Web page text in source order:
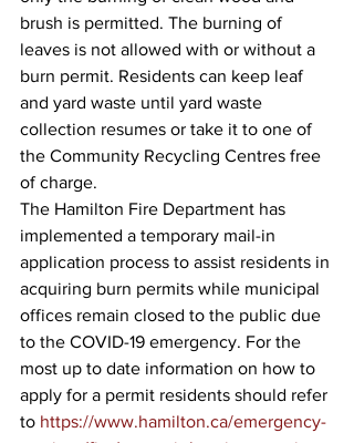
brush is permitted. The burning of
leaves is not allowed with or without a
burn permit. Residents can keep leaf
and yard waste until yard waste
collection resumes or take it to one of
the Community Recycling Centres free
of charge.
The Hamilton Fire Department has
implemented a temporary mail-in
application process to assist residents in
acquiring burn permits while municipal
offices remain closed to the public due
to the COVID-19 emergency. For the
most up to date information on how to
apply for a permit residents should refer
to https://www.hamilton.ca/emergency-